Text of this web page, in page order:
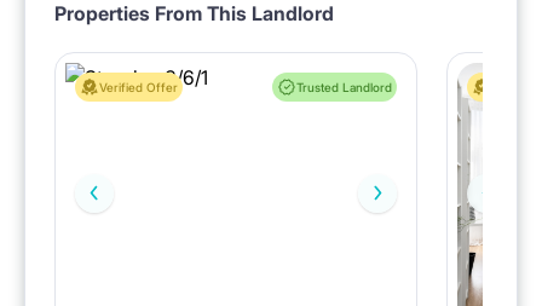
Properties From This Landlord
Verified Offer Trusted Landlord